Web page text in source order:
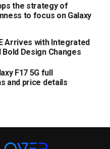
the strategy of
to focus on Galaxy
Arrives with Integrated
Bold Design Changes
F17 5G full
and price details